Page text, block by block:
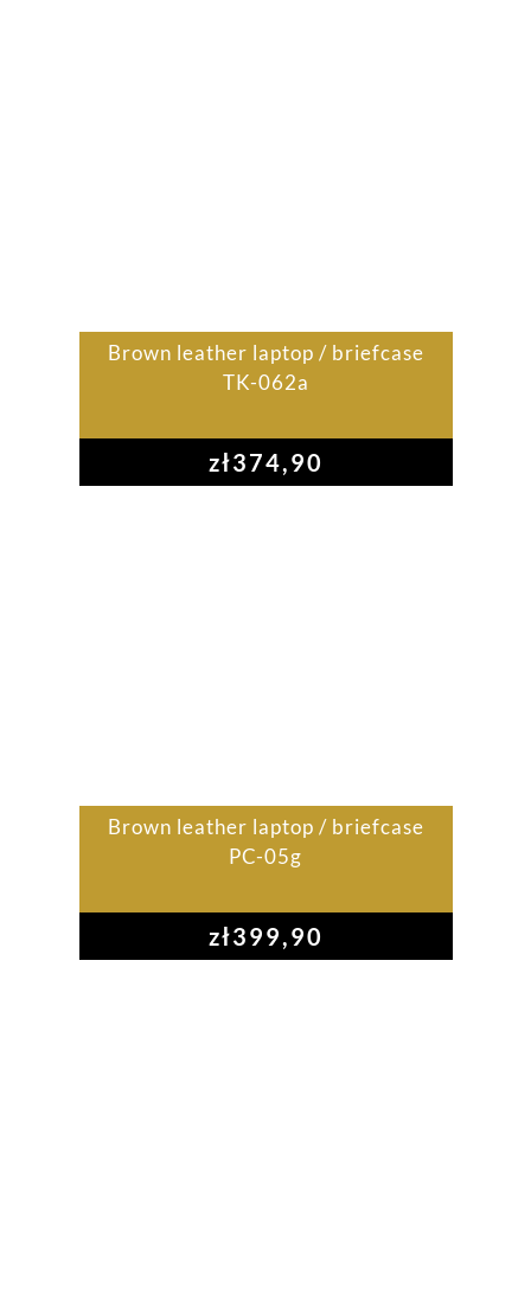
Brown leather laptop / briefcase
TK-062a
zł374,90
Brown leather laptop / briefcase
PC-05g
zł399,90